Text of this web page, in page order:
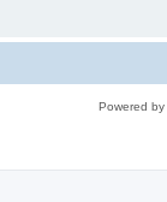
Powered by